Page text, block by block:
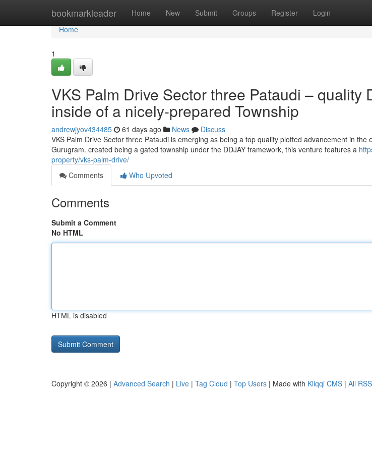
bookmarkleader Home New Submit Groups Register Login
Home
Home
1
VKS Palm Drive Sector three Pataudi – quality
inside of a nicely-prepared Township
andrewjyov434485 61 days ago News
Discuss
VKS Palm Drive Sector three Pataudi is emerging as being a top quality plotted advancement in the
Gurugram. created being a gated township under the DDJAY framework, this venture features a
property/vks-palm-drive/
Comments
Who Upvoted
Comments
Submit a Comment
No HTML
HTML is disabled
Copyright © 2026 | Advanced Search | Live | Tag Cloud | Top Users | Made with Kliqqi CMS | All